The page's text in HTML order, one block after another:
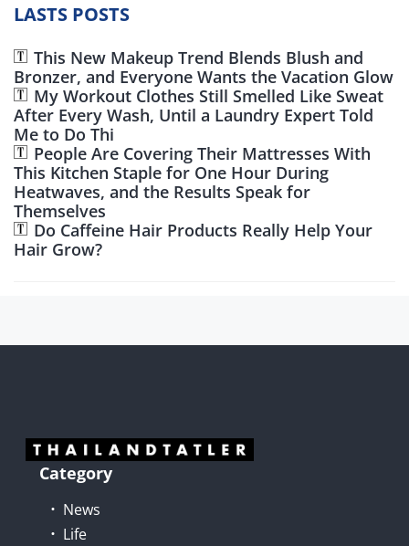
LASTS POSTS
This New Makeup Trend Blends Blush and
Bronzer, and Everyone Wants the Vacation Glow
My Workout Clothes Still Smelled Like Sweat
After Every Wash, Until a Laundry Expert Told
Me to Do Thi
People Are Covering Their Mattresses With
This Kitchen Staple for One Hour During
Heatwaves, and the Results Speak for
Themselves
Do Caffeine Hair Products Really Help Your
Hair Grow?
Category
News
Life